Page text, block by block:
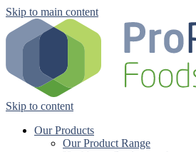
Skip to main content
Skip to content
Our Products
Our Product Range